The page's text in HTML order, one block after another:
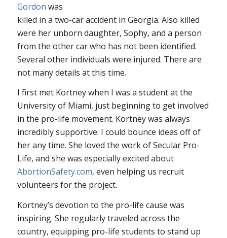
Gordon was
killed in a two-car accident in Georgia. Also killed
were her unborn daughter, Sophy, and a person
from the other car who has not been identified.
Several other individuals were injured. There are
not many details at this time.
I first met Kortney when I was a student at the
University of Miami, just beginning to get involved
in the pro-life movement. Kortney was always
incredibly supportive. I could bounce ideas off of
her any time. She loved the work of Secular Pro-
Life, and she was especially excited about
AbortionSafety.com, even helping us recruit
volunteers for the project.
Kortney’s devotion to the pro-life cause was
inspiring. She regularly traveled across the
country, equipping pro-life students to stand up